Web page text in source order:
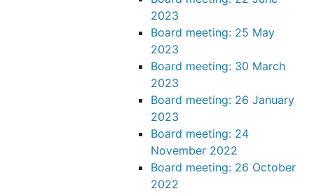
2023
Board meeting: 25 May
2023
Board meeting: 30 March
2023
Board meeting: 26 January
2023
Board meeting: 24
November 2022
Board meeting: 26 October
2022